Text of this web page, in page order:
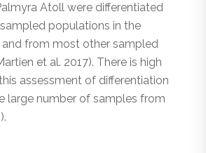
Atoll were differentiated
populations in the
and from most other sampled
et al. 2017). There is high
assessment of differentiation
large number of samples from